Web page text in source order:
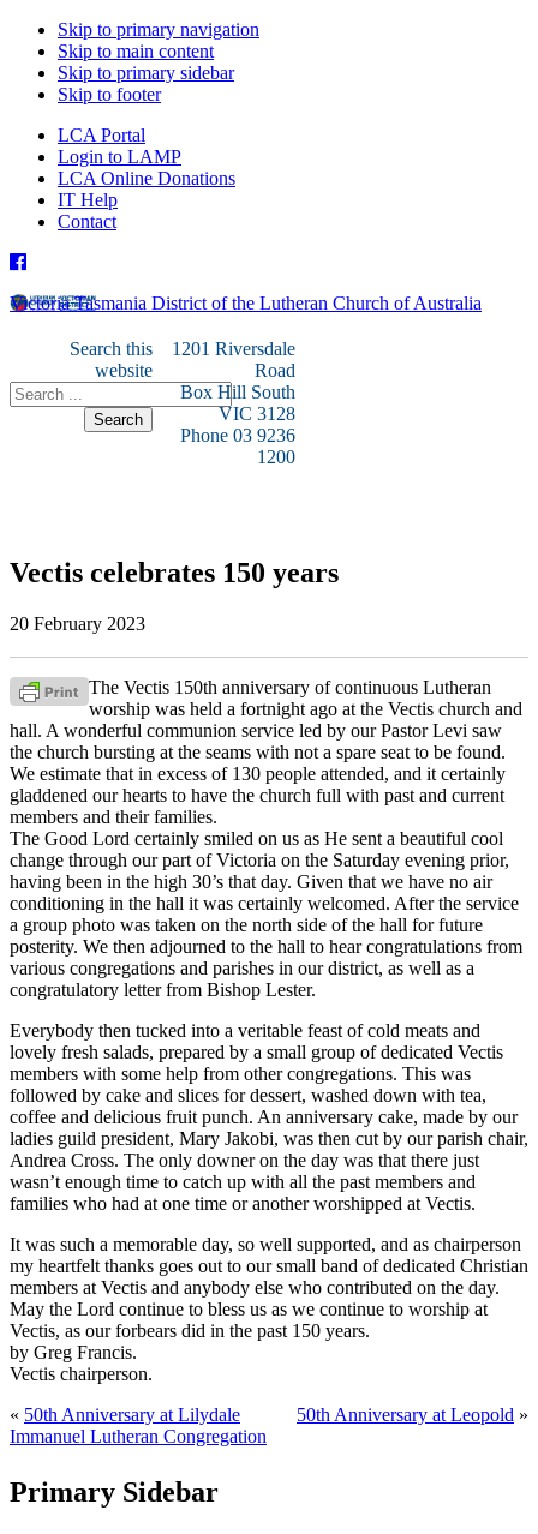
Skip to primary navigation
Skip to main content
Skip to primary sidebar
Skip to footer
LCA Portal
Login to LAMP
LCA Online Donations
IT Help
Contact
Victoria Tasmania District of the Lutheran Church of Australia
Search this
website
1201 Riversdale
Road
Box Hill South
VIC 3128
Phone 03 9236
1200
Vectis celebrates 150 years
20 February 2023
The Vectis 150th anniversary of continuous Lutheran
worship was held a fortnight ago at the Vectis church and
hall. A wonderful communion service led by our Pastor Levi saw
the church bursting at the seams with not a spare seat to be found.
We estimate that in excess of 130 people attended, and it certainly
gladdened our hearts to have the church full with past and current
members and their families.
The Good Lord certainly smiled on us as He sent a beautiful cool
change through our part of Victoria on the Saturday evening prior,
having been in the high 30’s that day. Given that we have no air
conditioning in the hall it was certainly welcomed. After the service
a group photo was taken on the north side of the hall for future
posterity. We then adjourned to the hall to hear congratulations from
various congregations and parishes in our district, as well as a
congratulatory letter from Bishop Lester.
Everybody then tucked into a veritable feast of cold meats and
lovely fresh salads, prepared by a small group of dedicated Vectis
members with some help from other congregations. This was
followed by cake and slices for dessert, washed down with tea,
coffee and delicious fruit punch. An anniversary cake, made by our
ladies guild president, Mary Jakobi, was then cut by our parish chair,
Andrea Cross. The only downer on the day was that there just
wasn’t enough time to catch up with all the past members and
families who had at one time or another worshipped at Vectis.
It was such a memorable day, so well supported, and as chairperson
my heartfelt thanks goes out to our small band of dedicated Christian
members at Vectis and anybody else who contributed on the day.
May the Lord continue to bless us as we continue to worship at
Vectis, as our forbears did in the past 150 years.
by Greg Francis.
Vectis chairperson.
« 50th Anniversary at Lilydale
Immanuel Lutheran Congregation
50th Anniversary at Leopold »
Primary Sidebar